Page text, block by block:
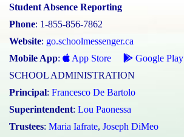
Student Absence Reporting
Phone: 1-855-856-7862
Website: go.schoolmessenger.ca
Mobile App: App Store
Google Play
SCHOOL ADMINISTRATION
Principal: Francesco De Bartolo
Superintendent: Lou Paonessa
Trustees: Maria Iafrate, Joseph DiMeo